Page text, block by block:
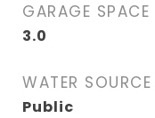
GARAGE SPACE
3.0
WATER SOURCE
Public